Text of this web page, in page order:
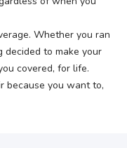
Whether you ran
decided to make your
covered, for life.
because you want to,